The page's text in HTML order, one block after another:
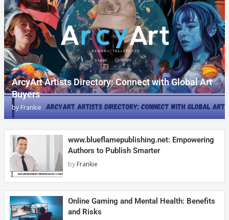
ArcyArt Artists Directory: Connect with Global Art
Buyers
by Frankie
www.blueflamepublishing.net: Empowering
Authors to Publish Smarter
by Frankie
Online Gaming and Mental Health: Benefits
and Risks